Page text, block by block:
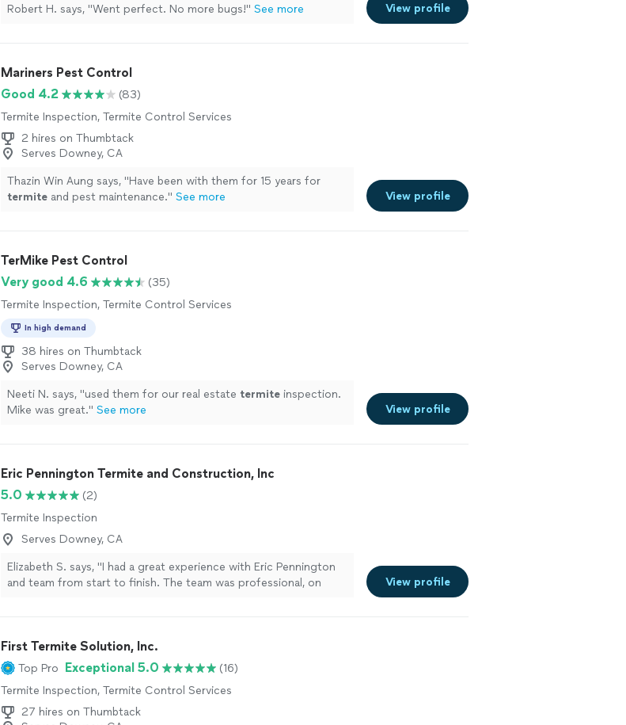
Robert H. says, "Went perfect. No more bugs!" See more View profile
Mariners Pest Control
Good 4.2
(83)
Termite Inspection, Termite Control Services
2 hires on Thumbtack
Serves Downey, CA
Thazin Win Aung says, "Have been with them for 15 years for
termite and pest maintenance." See more View profile
TerMike Pest Control
Very good 4.6
(35)
Termite Inspection, Termite Control Services
In high demand
38 hires on Thumbtack
Serves Downey, CA
Neeti N. says, "used them for our real estate termite inspection.
Mike was great." See more View profile
Eric Pennington Termite and Construction, Inc
5.0
(2)
Termite Inspection
Serves Downey, CA
Elizabeth S. says, "I had a great experience with Eric Pennington
and team from start to finish. The team was professional, on
View profile
First Termite Solution, Inc.
Top Pro Exceptional 5.0
(16)
Termite Inspection, Termite Control Services
27 hires on Thumbtack